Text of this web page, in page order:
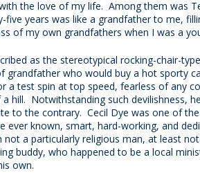
the love of my life. Among them was
five years was like a grandfather to me,
of my own grandfathers when I was a
as the stereotypical rocking-chair-
grandfather who would buy a hot sporty
a test spin at top speed, fearless of any
hill. Notwithstanding such devilishness,
to the contrary. Cecil Dye was one of
ever known, smart, hard-working, and
a particularly religious man, at least
buddy, who happened to be a local
own.